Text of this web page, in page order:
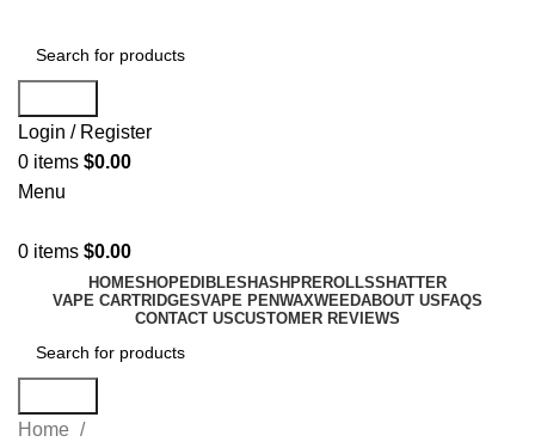
Login / Register
0 items $0.00
Menu
0 items $0.00
HOMESHOPEDIBLES HASH PREROLLSSHATTER
VAPE CARTRIDGESVAPE PENWAXWEEDABOUT US FAQS
CONTACT USCUSTOMER REVIEWS
Home